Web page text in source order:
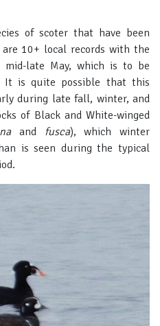
of scoter that have been
10+ local records with the
late May, which is to be
It is quite possible that this
during late fall, winter, and
of Black and White-winged
and fusca), which winter
is seen during the typical